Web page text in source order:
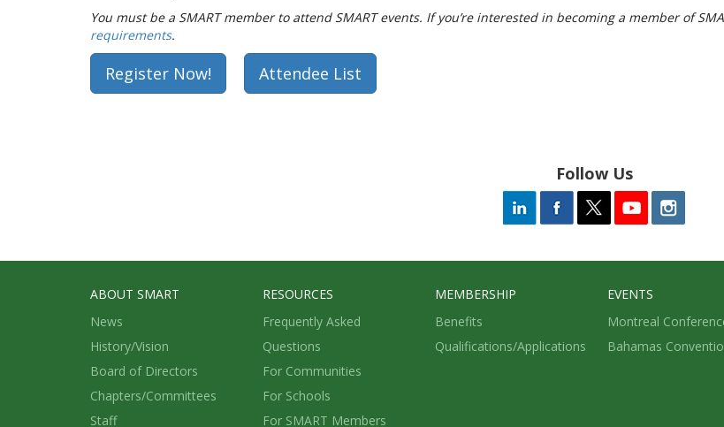
You must be a SMART member to attend SMART events. If you’re interested in becoming a member of
requirements.
Register Now! Attendee List
Follow Us
ABOUT SMART
News
History/Vision
Board of Directors
Chapters/Committees
Staff
RESOURCES
Frequently Asked
Questions
For Communities
For Schools
For SMART Members
MEMBERSHIP
Benefits
Qualifications/Applications
EVENTS
Montreal
Bahamas